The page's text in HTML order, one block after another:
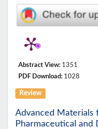
Abstract View: 1351
PDF Download: 1028
Review
Advanced Materials
Pharmaceutical and